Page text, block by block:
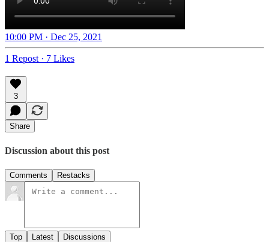
10:00 PM · Dec 25, 2021
1 Repost · 7 Likes
3
Share
Discussion about this post
Comments Restacks
Top Latest Discussions